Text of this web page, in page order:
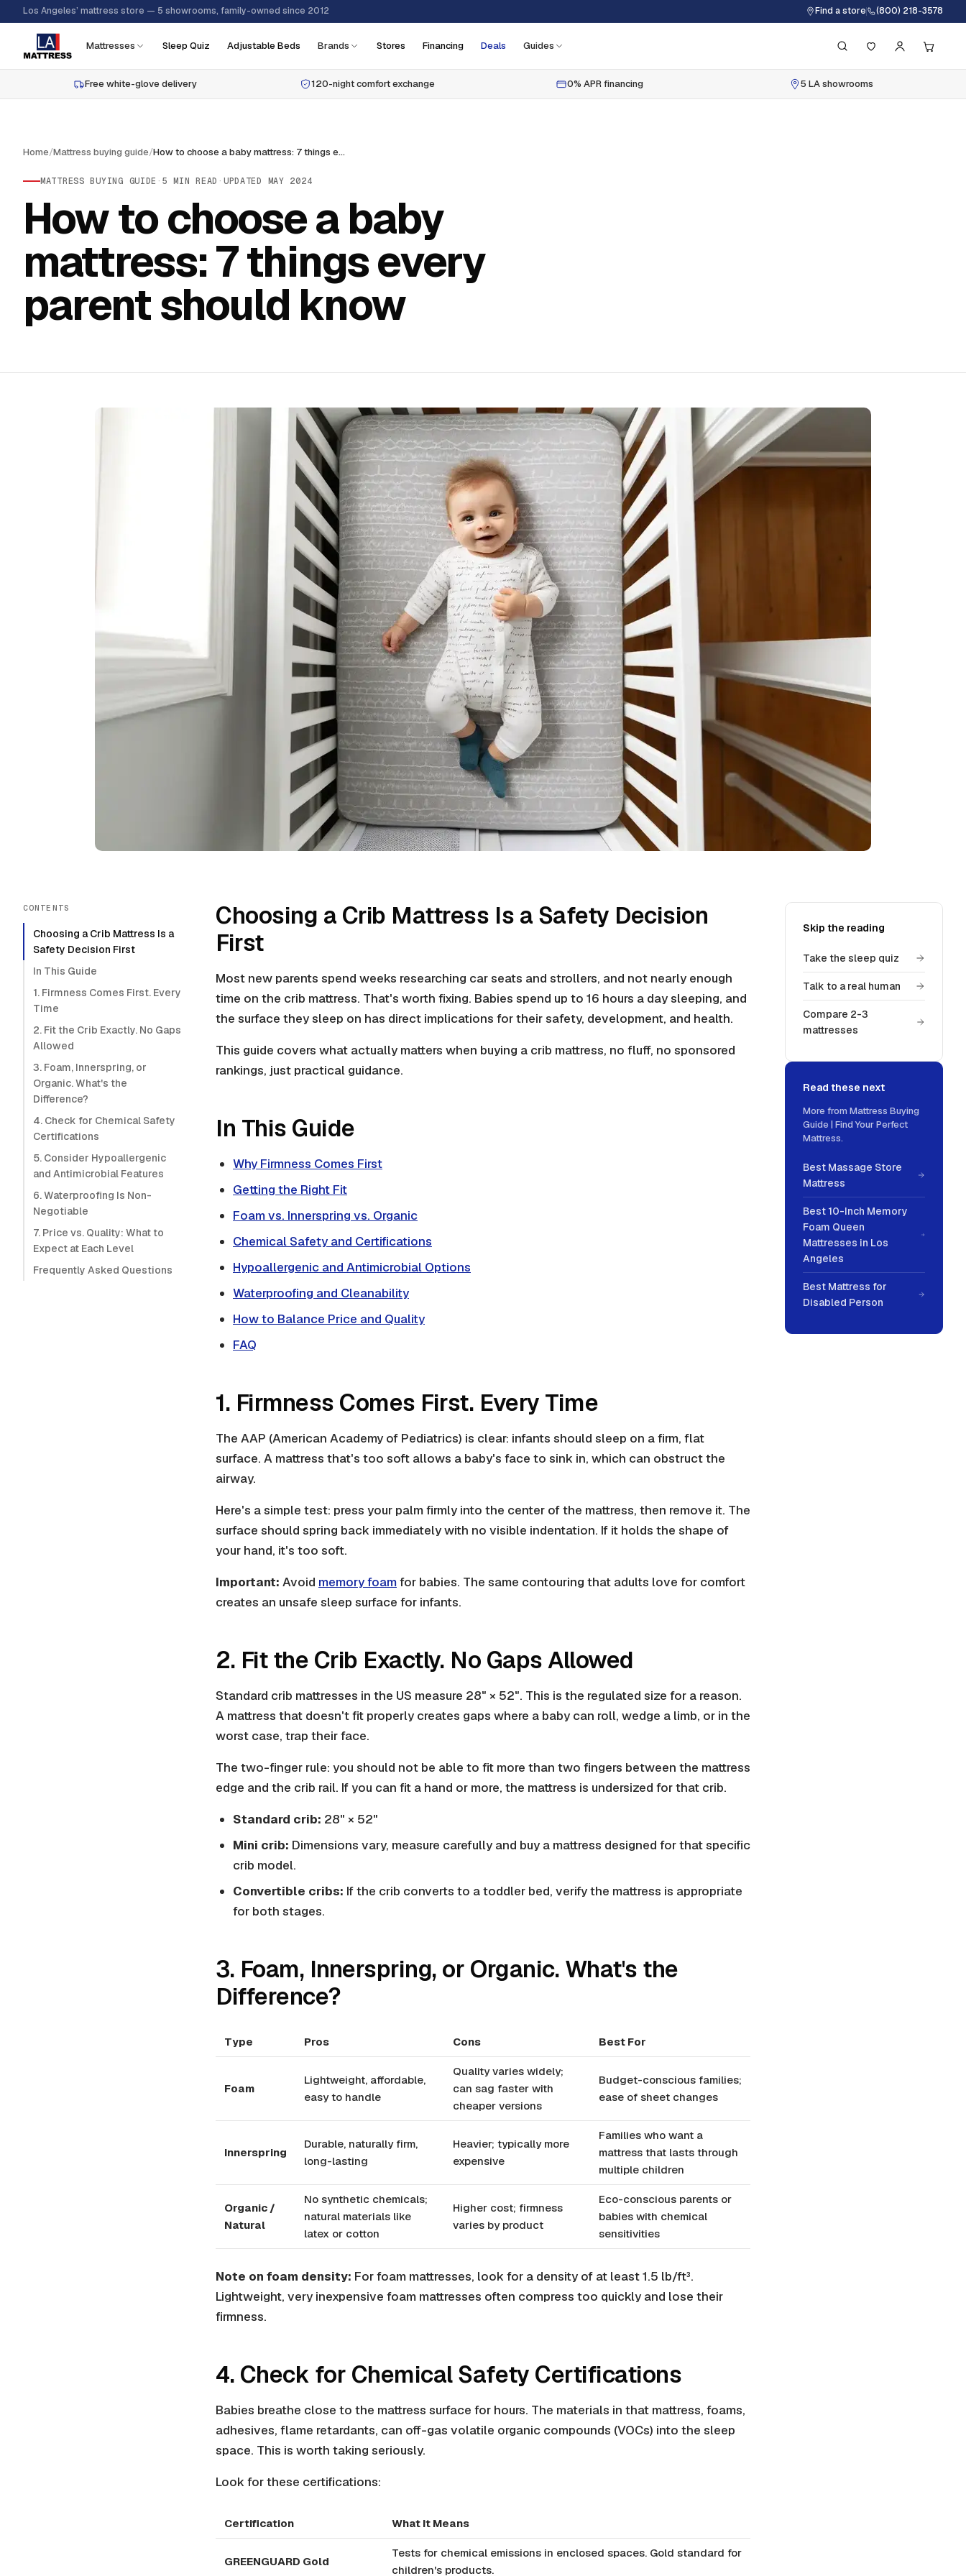
Los Angeles’ mattress store — 5 showrooms, family-owned since 2012 Find a store (800) 218-3578
Mattresses Sleep Quiz Adjustable Beds Brands Stores Financing Deals Guides
Free white-glove delivery 120-night comfort exchange 0% APR financing 5 LA showrooms
Home/Mattress buying guide/ How to choose a baby mattress: 7 things every parent should know
MATTRESS BUYING GUIDE · 5 MIN READ · UPDATED MAY 2024
How to choose a baby
mattress: 7 things every
parent should know
CONTENTS
Choosing a Crib Mattress Is a
Safety Decision First
In This Guide
1. Firmness Comes First. Every
Time
2. Fit the Crib Exactly. No Gaps
Allowed
3. Foam, Innerspring, or
Organic. What's the
Difference?
4. Check for Chemical Safety
Certifications
5. Consider Hypoallergenic
and Antimicrobial Features
6. Waterproofing Is Non-
Negotiable
7. Price vs. Quality: What to
Expect at Each Level
Frequently Asked Questions
Choosing a Crib Mattress Is a Safety Decision
First
Most new parents spend weeks researching car seats and strollers, and not nearly enough
time on the crib mattress. That's worth fixing. Babies spend up to 16 hours a day sleeping, and
the surface they sleep on has direct implications for their safety, development, and health.
This guide covers what actually matters when buying a crib mattress, no fluff, no sponsored
rankings, just practical guidance.
In This Guide
Why Firmness Comes First
Getting the Right Fit
Foam vs. Innerspring vs. Organic
Chemical Safety and Certifications
Hypoallergenic and Antimicrobial Options
Waterproofing and Cleanability
How to Balance Price and Quality
FAQ
1. Firmness Comes First. Every Time
The AAP (American Academy of Pediatrics) is clear: infants should sleep on a firm, flat
surface. A mattress that's too soft allows a baby's face to sink in, which can obstruct the
airway.
Here's a simple test: press your palm firmly into the center of the mattress, then remove it. The
surface should spring back immediately with no visible indentation. If it holds the shape of
your hand, it's too soft.
Important: Avoid memory foamfor babies. The same contouring that adults love for comfort
creates an unsafe sleep surface for infants.
2. Fit the Crib Exactly. No Gaps Allowed
Standard crib mattresses in the US measure 28" × 52". This is the regulated size for a reason.
A mattress that doesn't fit properly creates gaps where a baby can roll, wedge a limb, or in the
worst case, trap their face.
The two-finger rule: you should not be able to fit more than two fingers between the mattress
edge and the crib rail. If you can fit a hand or more, the mattress is undersized for that crib.
Standard crib: 28" × 52"
Mini crib: Dimensions vary, measure carefully and buy a mattress designed for that specific
crib model.
Convertible cribs: If the crib converts to a toddler bed, verify the mattress is appropriate
for both stages.
3. Foam, Innerspring, or Organic. What's the
Difference?
Type Pros Cons Best For
Foam
Lightweight, affordable,
easy to handle
Quality varies widely;
can sag faster with
cheaper versions
Budget-conscious families;
ease of sheet changes
Innerspring
Durable, naturally firm,
long-lasting
Heavier; typically more
expensive
Families who want a
mattress that lasts through
multiple children
Organic /
Natural
No synthetic chemicals;
natural materials like
latex or cotton
Higher cost; firmness
varies by product
Eco-conscious parents or
babies with chemical
sensitivities
Note on foam density: For foam mattresses, look for a density of at least 1.5 lb/ft³.
Lightweight, very inexpensive foam mattresses often compress too quickly and lose their
firmness.
4. Check for Chemical Safety Certifications
Babies breathe close to the mattress surface for hours. The materials in that mattress, foams,
adhesives, flame retardants, can off-gas volatile organic compounds (VOCs) into the sleep
space. This is worth taking seriously.
Look for these certifications:
Certification What It Means
GREENGUARD Gold
Tests for chemical emissions in enclosed spaces. Gold standard for
children's products.
Skip the reading
Take the sleep quiz
Talk to a real human
Compare 2-3
mattresses
Read these next
More from Mattress Buying
Guide | Find Your Perfect
Mattress.
Best Massage Store
Mattress
Best 10-Inch Memory
Foam Queen
Mattresses in Los
Angeles
Best Mattress for
Disabled Person